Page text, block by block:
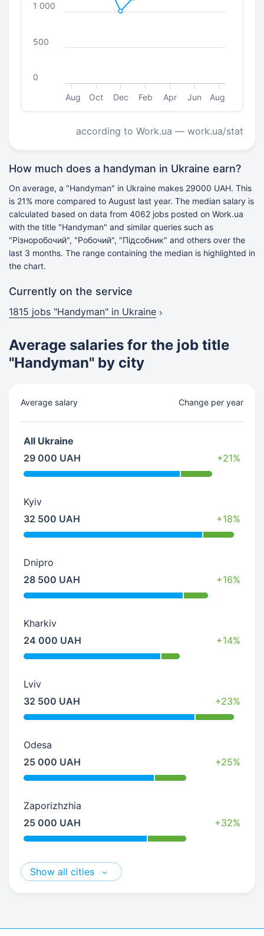
Aug Oct Dec Feb Apr Jun Aug
0
500
1 000
according to Work.ua — work.ua/stat
How much does a handyman in Ukraine earn?
On average, a "Handyman" in Ukraine makes 29000 UAH. This
is 21% more compared to August last year. The median salary is
calculated based on data from 4062 jobs posted on Work.ua
with the title "Handyman" and similar queries such as
"Різноробочий", "Робочий", "Підсобник" and others over the
last 3 months. The range containing the median is highlighted in
the chart.
Currently on the service
1815 jobs "Handyman" in Ukraine
Average salaries for the job title
"Handyman" by city
Average salary Change per year
All Ukraine
29 000 UAH
+21%
Kyiv
32 500 UAH
+18%
Dnipro
28 500 UAH
+16%
Kharkiv
24 000 UAH
+14%
Lviv
32 500 UAH
+23%
Odesa
25 000 UAH
+25%
Zaporizhzhia
25 000 UAH
+32%
Show all cities